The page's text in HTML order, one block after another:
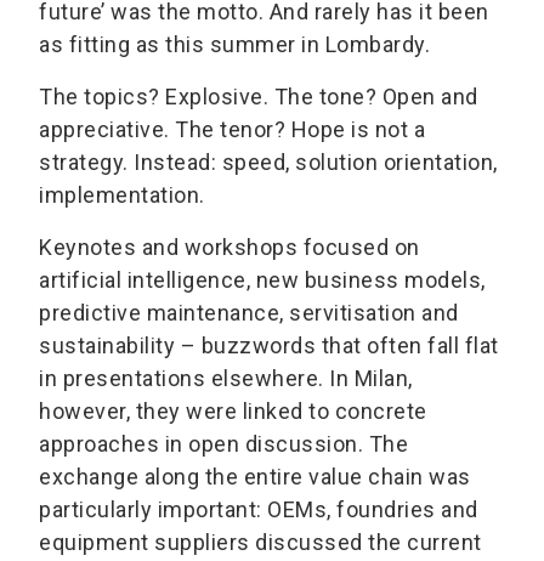
future’ was the motto. And rarely has it been
as fitting as this summer in Lombardy.
The topics? Explosive. The tone? Open and
appreciative. The tenor? Hope is not a
strategy. Instead: speed, solution orientation,
implementation.
Keynotes and workshops focused on
artificial intelligence, new business models,
predictive maintenance, servitisation and
sustainability – buzzwords that often fall flat
in presentations elsewhere. In Milan,
however, they were linked to concrete
approaches in open discussion. The
exchange along the entire value chain was
particularly important: OEMs, foundries and
equipment suppliers discussed the current